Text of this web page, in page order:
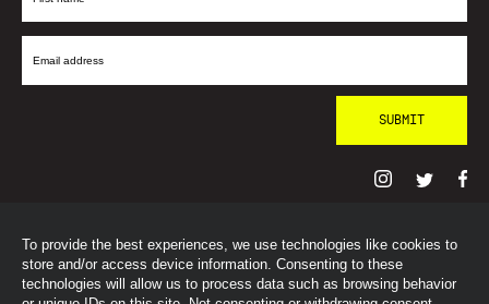
To provide the best experiences, we use technologies like cookies to
store and/or access device information. Consenting to these
technologies will allow us to process data such as browsing behavior
Email
© SohoRadioLondon2026